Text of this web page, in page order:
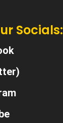
Socials: